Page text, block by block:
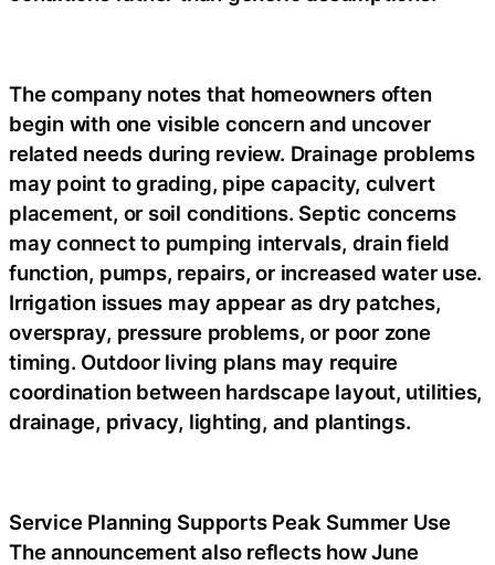
The company notes that homeowners often
begin with one visible concern and uncover
related needs during review. Drainage problems
may point to grading, pipe capacity, culvert
placement, or soil conditions. Septic concerns
may connect to pumping intervals, drain field
function, pumps, repairs, or increased water use.
Irrigation issues may appear as dry patches,
overspray, pressure problems, or poor zone
timing. Outdoor living plans may require
coordination between hardscape layout, utilities,
drainage, privacy, lighting, and plantings.
Service Planning Supports Peak Summer Use
The announcement also reflects how June